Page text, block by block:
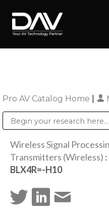
Pro AV Catalog Home
Wireless Signal
Transmitters (Wireless) :
BLX4R=-H10